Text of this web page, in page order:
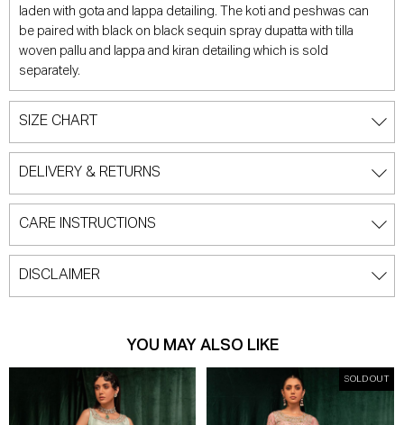
laden with gota and lappa detailing. The koti and peshwas can
be paired with black on black sequin spray dupatta with tilla
woven pallu and lappa and kiran detailing which is sold
separately.
SIZE CHART
DELIVERY & RETURNS
CARE INSTRUCTIONS
DISCLAIMER
YOU MAY ALSO LIKE
SOLD OUT